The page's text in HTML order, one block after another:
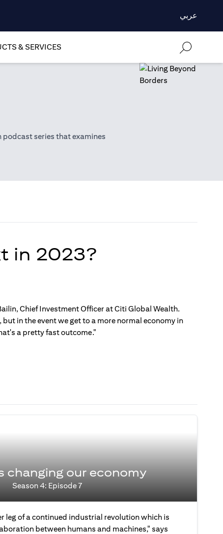
عربي
& SERVICES
podcast series that examines
in 2023?
Chief Investment Officer at Citi Global Wealth.
in the event we get to a more normal economy in
a pretty fast outcome."
changing our economy
Season 4: Episode 7
leg of a continued industrial revolution which is
between humans and machines," says